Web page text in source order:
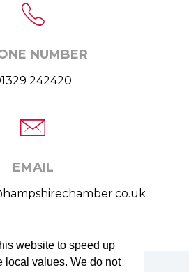
website to speed up
local values. We do not
website to speed up
local values. We do not
NUMBER
242420
EMAIL